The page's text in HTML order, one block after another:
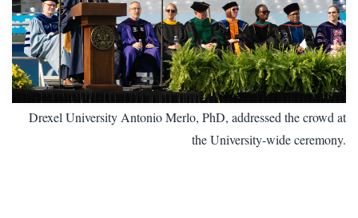
Drexel University Antonio Merlo, PhD, addressed the crowd at
the University-wide ceremony.